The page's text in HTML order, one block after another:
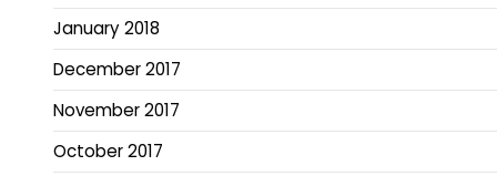
January 2018
December 2017
November 2017
October 2017